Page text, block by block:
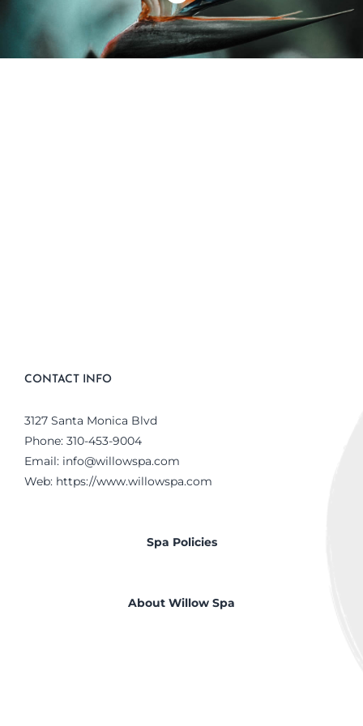
CONTACT INFO
3127 Santa Monica Blvd
Phone: 310-453-9004
Email: info@willowspa.com
Web: https://www.willowspa.com
Spa Policies
About Willow Spa